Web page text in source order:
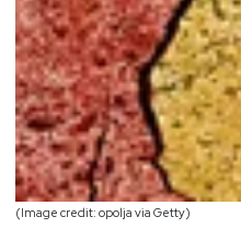
(Image credit: opolja via Getty)